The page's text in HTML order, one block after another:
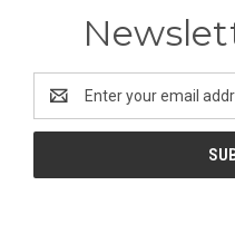
Address